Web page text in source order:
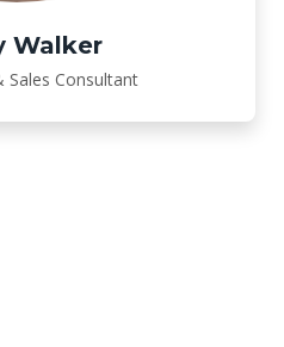
Walker
Sales Consultant